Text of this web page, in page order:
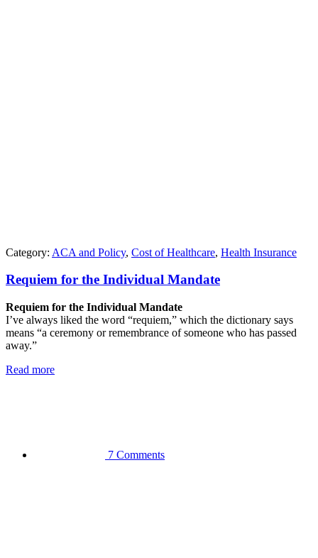
Category: ACA and Policy, Cost of Healthcare, Health Insurance
Requiem for the Individual Mandate
Requiem for the Individual Mandate
I’ve always liked the word “requiem,” which the dictionary says
means “a ceremony or remembrance of someone who has passed
away.”
Read more
7 Comments